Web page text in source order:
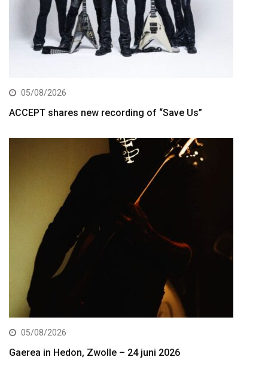
05/08/2026
ACCEPT shares new recording of “Save Us”
05/08/2026
Gaerea in Hedon, Zwolle – 24 juni 2026